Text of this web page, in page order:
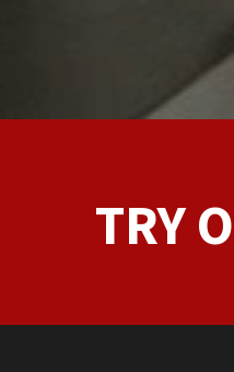
TRY